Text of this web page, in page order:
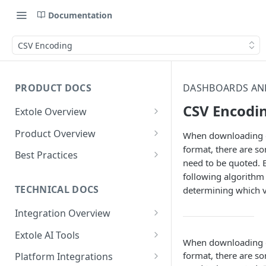
Documentation
CSV Encoding
PRODUCT DOCS
Extole Overview
What is Extole?
Your Team at Extole
Product Overview
Integration & Launch
Quick Integration
Sending Data to Extole
Receiving Data from Extole
Rewarding
Refer a Friend
Referral Programs for
Employees
Go Extole Field Team App
Refer a Member
Welcome Offer
Unions
Ambassador
Friends & Family
Content
Emails
Experiences
Promotions & Marketing
People
Audiences
My Audiences
Events
Events Overview
Rewards
Best Practices
Referral Reward Strategy:
Financial Services
A/B Testing
TECHNICAL DOCS
Integration Overview
Integrating with Extole
Key Concepts
Extole AI Tools
Extole MCP Server
Platform Integrations
DASHBOARDS
CSV
When downloading
format, there are
need to be quoted.
following
determining which
When downloading
format, there are